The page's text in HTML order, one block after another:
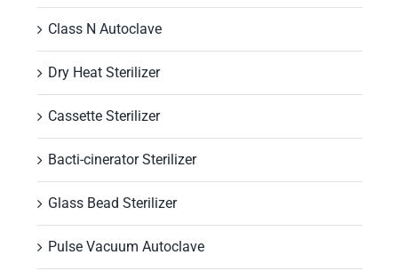
Class N Autoclave
Dry Heat Sterilizer
Cassette Sterilizer
Bacti-cinerator Sterilizer
Glass Bead Sterilizer
Pulse Vacuum Autoclave